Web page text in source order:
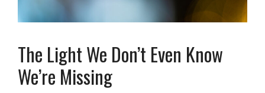
The Light We Don’t Even Know
We’re Missing